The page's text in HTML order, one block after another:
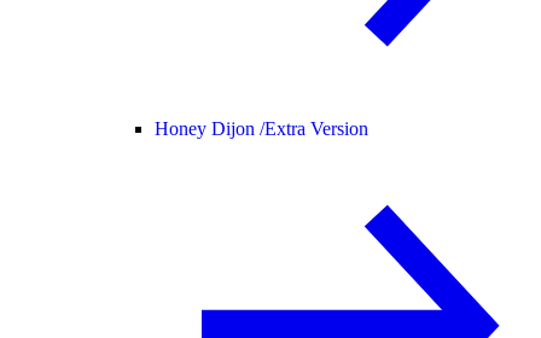
Honey Dijon /Extra Version